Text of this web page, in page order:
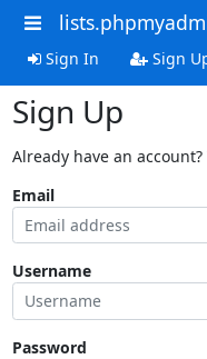
Sign In Sign
Sign Up
Already have an
Email
Username
Password